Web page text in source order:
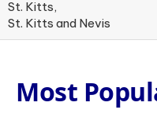
St. Kitts,
St. Kitts and Nevis
Most